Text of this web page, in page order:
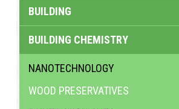
BUILDING
BUILDING CHEMISTRY
NANOTECHNOLOGY
WOOD PRESERVATIVES